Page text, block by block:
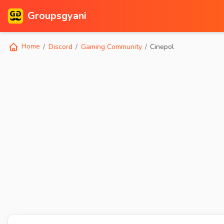
Groupsgyani
Home Discord Gaming Community Cinepol